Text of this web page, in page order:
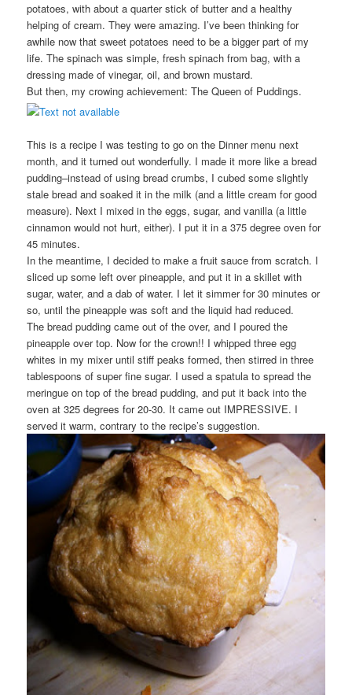
potatoes, with about a quarter stick of butter and a healthy
helping of cream. They were amazing. I’ve been thinking for
awhile now that sweet potatoes need to be a bigger part of my
life. The spinach was simple, fresh spinach from bag, with a
dressing made of vinegar, oil, and brown mustard.
But then, my crowing achievement: The Queen of Puddings.
This is a recipe I was testing to go on the Dinner menu next
month, and it turned out wonderfully. I made it more like a bread
pudding–instead of using bread crumbs, I cubed some slightly
stale bread and soaked it in the milk (and a little cream for good
measure). Next I mixed in the eggs, sugar, and vanilla (a little
cinnamon would not hurt, either). I put it in a 375 degree oven for
45 minutes.
In the meantime, I decided to make a fruit sauce from scratch. I
sliced up some left over pineapple, and put it in a skillet with
sugar, water, and a dab of water. I let it simmer for 30 minutes or
so, until the pineapple was soft and the liquid had reduced.
The bread pudding came out of the over, and I poured the
pineapple over top. Now for the crown!! I whipped three egg
whites in my mixer until stiff peaks formed, then stirred in three
tablespoons of super fine sugar. I used a spatula to spread the
meringue on top of the bread pudding, and put it back into the
oven at 325 degrees for 20-30. It came out IMPRESSIVE. I
served it warm, contrary to the recipe’s suggestion.